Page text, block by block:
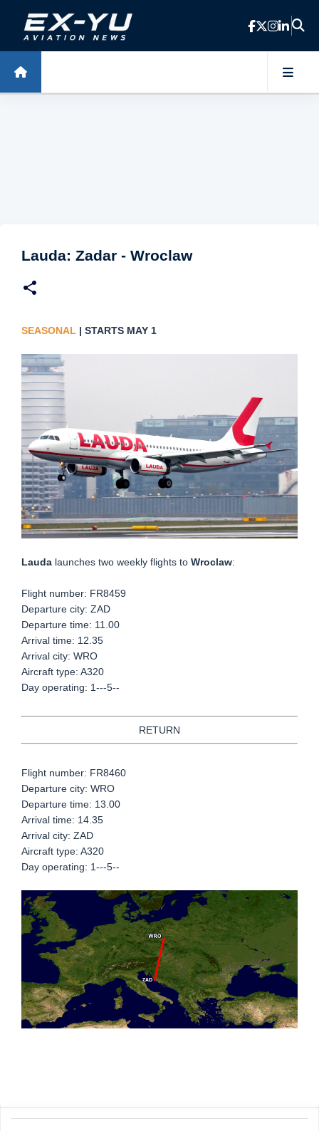
Skip to main content
Lauda: Zadar - Wroclaw
SEASONAL | STARTS MAY 1
Lauda launches two weekly flights to Wroclaw:
Flight number: FR8459
Departure city: ZAD
Departure time: 11.00
Arrival time: 12.35
Arrival city: WRO
Aircraft type: A320
Day operating: 1---5--
RETURN
Flight number: FR8460
Departure city: WRO
Departure time: 13.00
Arrival time: 14.35
Arrival city: ZAD
Aircraft type: A320
Day operating: 1---5--